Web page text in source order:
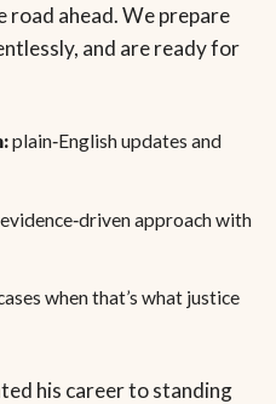
road ahead. We prepare
and are ready for
plain‑English updates and
evidence‑driven approach with
when that’s what justice
his career to standing